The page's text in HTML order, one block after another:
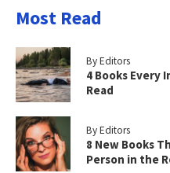
Most Read
By Editors
4 Books
Read
By Editors
8 New Books
Person in the